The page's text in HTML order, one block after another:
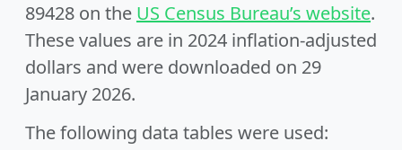
89428 on the US Census Bureau’s website.
These values are in 2024 inflation-adjusted
dollars and were downloaded on 29
January 2026.
The following data tables were used: